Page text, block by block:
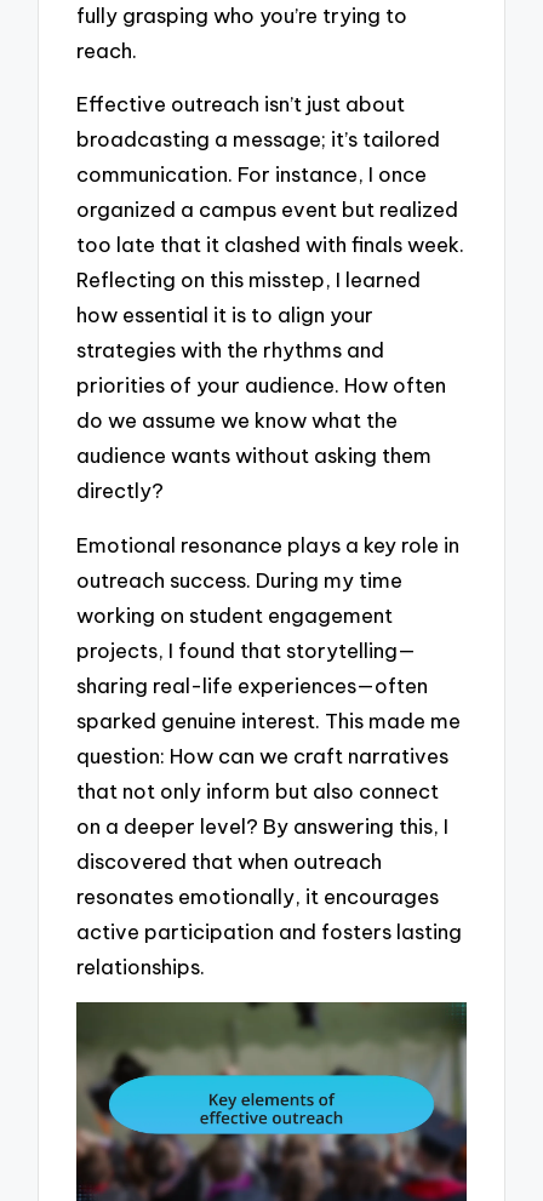
fully grasping who you’re trying to
reach.
Effective outreach isn’t just about
broadcasting a message; it’s tailored
communication. For instance, I once
organized a campus event but realized
too late that it clashed with finals week.
Reflecting on this misstep, I learned
how essential it is to align your
strategies with the rhythms and
priorities of your audience. How often
do we assume we know what the
audience wants without asking them
directly?
Emotional resonance plays a key role in
outreach success. During my time
working on student engagement
projects, I found that storytelling—
sharing real-life experiences—often
sparked genuine interest. This made me
question: How can we craft narratives
that not only inform but also connect
on a deeper level? By answering this, I
discovered that when outreach
resonates emotionally, it encourages
active participation and fosters lasting
relationships.